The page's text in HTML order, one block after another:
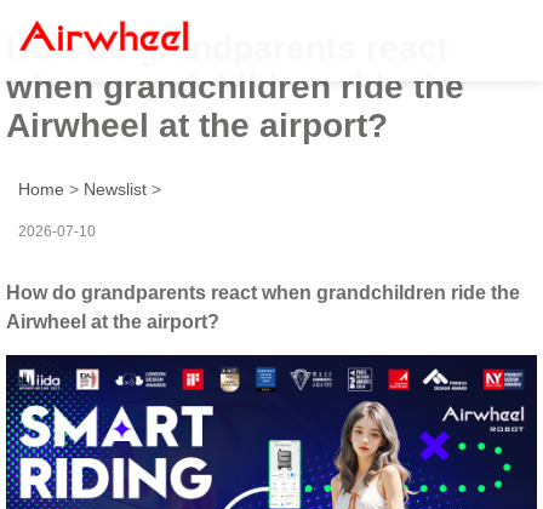
How do grandparents react
when grandchildren ride the
Airwheel at the airport?
Home > Newslist >
2026-07-10
How do grandparents react when grandchildren ride the
Airwheel at the airport?